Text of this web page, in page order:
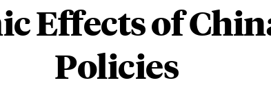
Effects of
Policies